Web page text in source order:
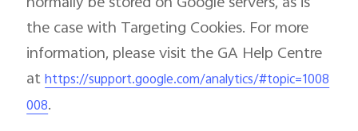
the case with Targeting Cookies. For more
information, please visit the GA Help Centre
athttps://support.google.com/analytics/#topic=1008
008.